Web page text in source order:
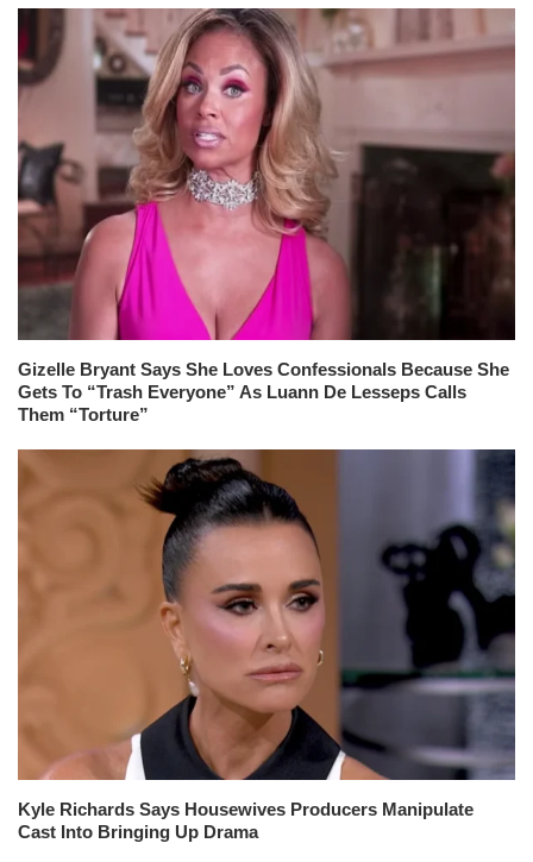
Gizelle Bryant Says She Loves Confessionals Because She
Gets To “Trash Everyone” As Luann De Lesseps Calls
Them “Torture”
Kyle Richards Says Housewives Producers Manipulate
Cast Into Bringing Up Drama